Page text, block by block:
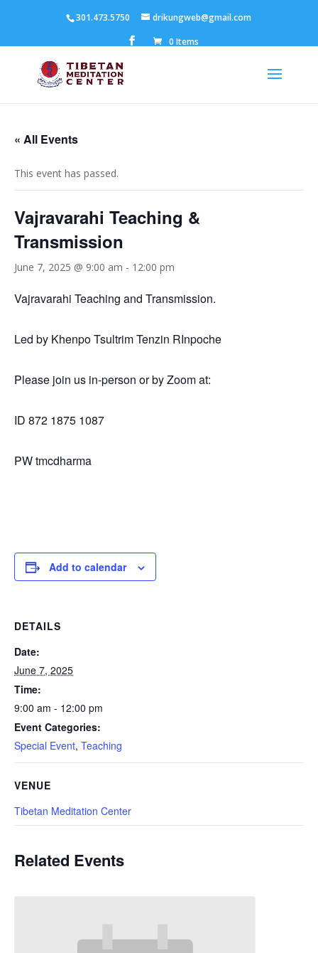
301.473.5750
drikungweb@gmail.com
0 Items
« All Events
This event has passed.
Vajravarahi Teaching &
Transmission
June 7, 2025 @ 9:00 am - 12:00 pm
Vajravarahi Teaching and Transmission.
Led by Khenpo Tsultrim Tenzin RInpoche
Please join us in-person or by Zoom at:
ID 872 1875 1087
PW tmcdharma
Add to calendar
DETAILS
Date:
June 7, 2025
Time:
9:00 am - 12:00 pm
Event Categories:
Special Event, Teaching
VENUE
Tibetan Meditation Center
Related Events